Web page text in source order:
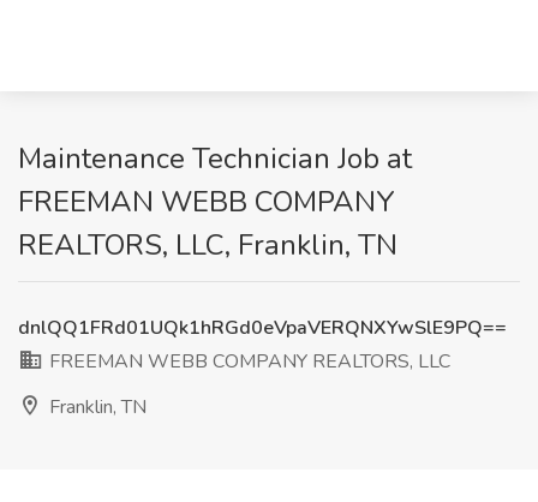
Maintenance Technician Job at
FREEMAN WEBB COMPANY
REALTORS, LLC, Franklin, TN
dnlQQ1FRd01UQk1hRGd0eVpaVERQNXYwSlE9PQ==
FREEMAN WEBB COMPANY REALTORS, LLC
Franklin, TN